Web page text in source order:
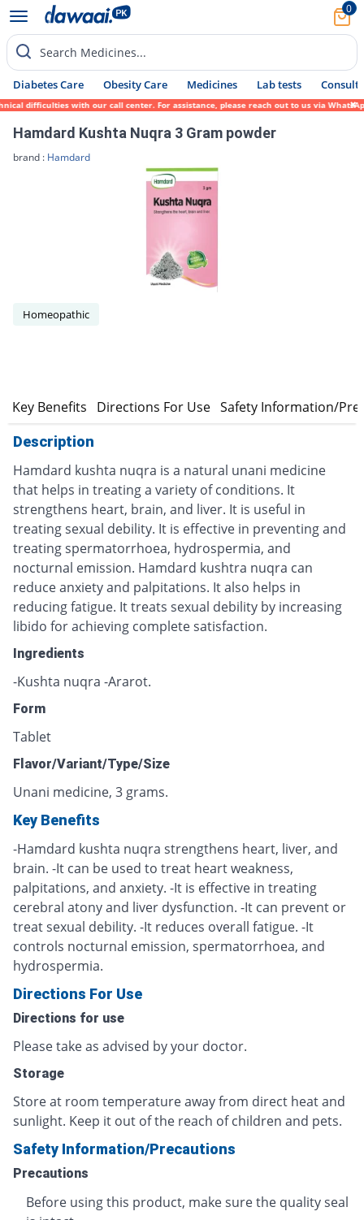
0
Search Medicines...
Diabetes Care Obesity Care Medicines Lab tests Consult
difficulties with our call center. For assistance, please reach out to us via WhatsApp
Hamdard Kushta Nuqra 3 Gram powder
brand : Hamdard
Homeopathic
Key Benefits Directions For Use Safety Information/
Description
Hamdard kushta nuqra is a natural unani medicine
that helps in treating a variety of conditions. It
strengthens heart, brain, and liver. It is useful in
treating sexual debility. It is effective in preventing and
treating spermatorrhoea, hydrospermia, and
nocturnal emission. Hamdard kushtra nuqra can
reduce anxiety and palpitations. It also helps in
reducing fatigue. It treats sexual debility by increasing
libido for achieving complete satisfaction.
Ingredients
-Kushta nuqra -Ararot.
Form
Tablet
Flavor/Variant/Type/Size
Unani medicine, 3 grams.
Key Benefits
-Hamdard kushta nuqra strengthens heart, liver, and
brain. -It can be used to treat heart weakness,
palpitations, and anxiety. -It is effective in treating
cerebral atony and liver dysfunction. -It can prevent or
treat sexual debility. -It reduces overall fatigue. -It
controls nocturnal emission, spermatorrhoea, and
hydrospermia.
Directions For Use
Directions for use
Please take as advised by your doctor.
Storage
Store at room temperature away from direct heat and
sunlight. Keep it out of the reach of children and pets.
Safety Information/Precautions
Precautions
Before using this product, make sure the quality seal